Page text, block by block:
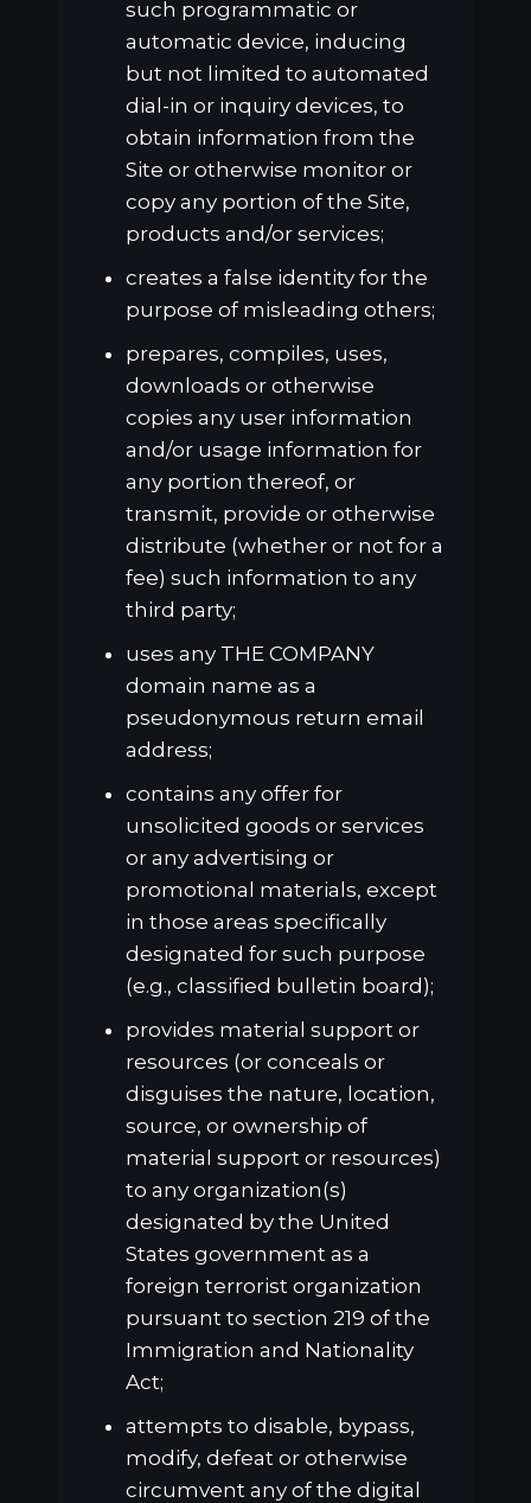
such programmatic or
automatic device, inducing
but not limited to automated
dial-in or inquiry devices, to
obtain information from the
Site or otherwise monitor or
copy any portion of the Site,
products and/or services;
creates a false identity for the
purpose of misleading others;
prepares, compiles, uses,
downloads or otherwise
copies any user information
and/or usage information for
any portion thereof, or
transmit, provide or otherwise
distribute (whether or not for a
fee) such information to any
third party;
uses any THE COMPANY
domain name as a
pseudonymous return email
address;
contains any offer for
unsolicited goods or services
or any advertising or
promotional materials, except
in those areas specifically
designated for such purpose
(e.g., classified bulletin board);
provides material support or
resources (or conceals or
disguises the nature, location,
source, or ownership of
material support or resources)
to any organization(s)
designated by the United
States government as a
foreign terrorist organization
pursuant to section 219 of the
Immigration and Nationality
Act;
attempts to disable, bypass,
modify, defeat or otherwise
circumvent any of the digital